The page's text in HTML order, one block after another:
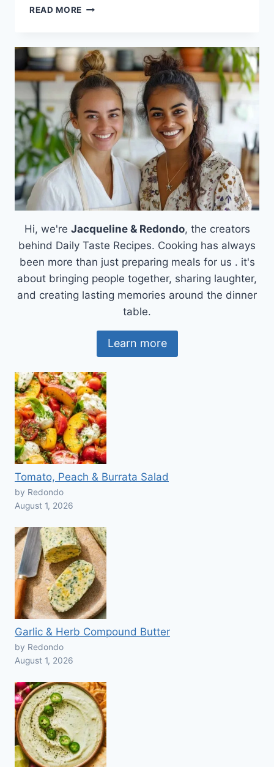
READ MORE IRRESISTIBLE
BUTTER
BANANA
SANDWICH:
A
COMFORT
CLASSIC
WITH
A
TWIST
RECIPE
Hi, we're Jacqueline & Redondo, the creators
behind Daily Taste Recipes. Cooking has always
been more than just preparing meals for us . it's
about bringing people together, sharing laughter,
and creating lasting memories around the dinner
table.
Learn more
Tomato, Peach & Burrata Salad
by Redondo
August 1, 2026
Garlic & Herb Compound Butter
by Redondo
August 1, 2026